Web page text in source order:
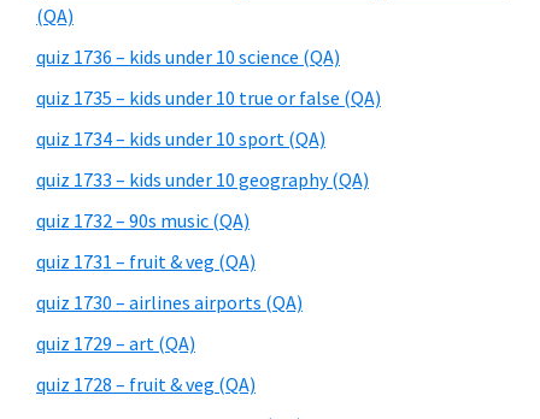
(QA)
quiz 1736 – kids under 10 science (QA)
quiz 1735 – kids under 10 true or false (QA)
quiz 1734 – kids under 10 sport (QA)
quiz 1733 – kids under 10 geography (QA)
quiz 1732 – 90s music (QA)
quiz 1731 – fruit & veg (QA)
quiz 1730 – airlines airports (QA)
quiz 1729 – art (QA)
quiz 1728 – fruit & veg (QA)